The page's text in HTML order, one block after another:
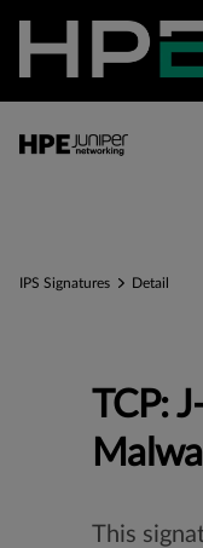
IPS Signatures Detail
TCP:
This